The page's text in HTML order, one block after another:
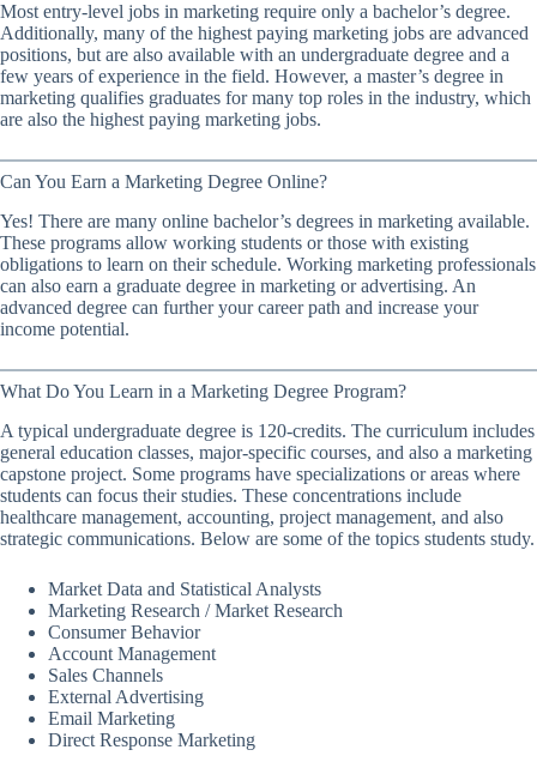
Most entry-level jobs in marketing require only a bachelor’s degree.
Additionally, many of the highest paying marketing jobs are advanced
positions, but are also available with an undergraduate degree and a
few years of experience in the field. However, a master’s degree in
marketing qualifies graduates for many top roles in the industry, which
are also the highest paying marketing jobs.
Can You Earn a Marketing Degree Online?
Yes! There are many online bachelor’s degrees in marketing available.
These programs allow working students or those with existing
obligations to learn on their schedule. Working marketing professionals
can also earn a graduate degree in marketing or advertising. An
advanced degree can further your career path and increase your
income potential.
What Do You Learn in a Marketing Degree Program?
A typical undergraduate degree is 120-credits. The curriculum includes
general education classes, major-specific courses, and also a marketing
capstone project. Some programs have specializations or areas where
students can focus their studies. These concentrations include
healthcare management, accounting, project management, and also
strategic communications. Below are some of the topics students study.
Market Data and Statistical Analysts
Marketing Research / Market Research
Consumer Behavior
Account Management
Sales Channels
External Advertising
Email Marketing
Direct Response Marketing